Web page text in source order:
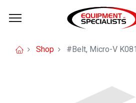
Shop #Belt, Micro-V